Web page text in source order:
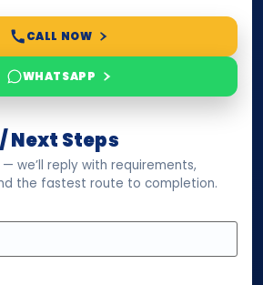
CALL NOW
WHATSAPP
Next Steps
we’ll reply with requirements,
the fastest route to completion.